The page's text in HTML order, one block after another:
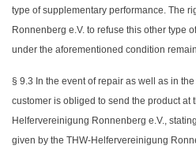
type of supplementary performance. The
Ronnenberg e.V. to refuse this other type
under the aforementioned condition
§ 9.3 In the event of repair as well as in
customer is obliged to send the product at
Helfervereinigung Ronnenberg e.V.,
given by the THW-Helfervereinigung